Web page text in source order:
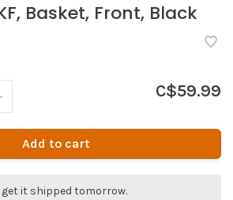
Basket, Front, Black
C$59.99
Add to cart
it shipped tomorrow.